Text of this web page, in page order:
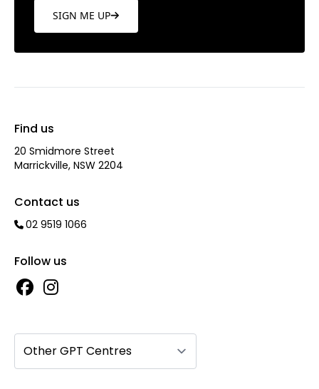
SIGN ME UP
Find us
20 Smidmore Street
Marrickville, NSW 2204
Contact us
02 9519 1066
Follow us
Other GPT Centres